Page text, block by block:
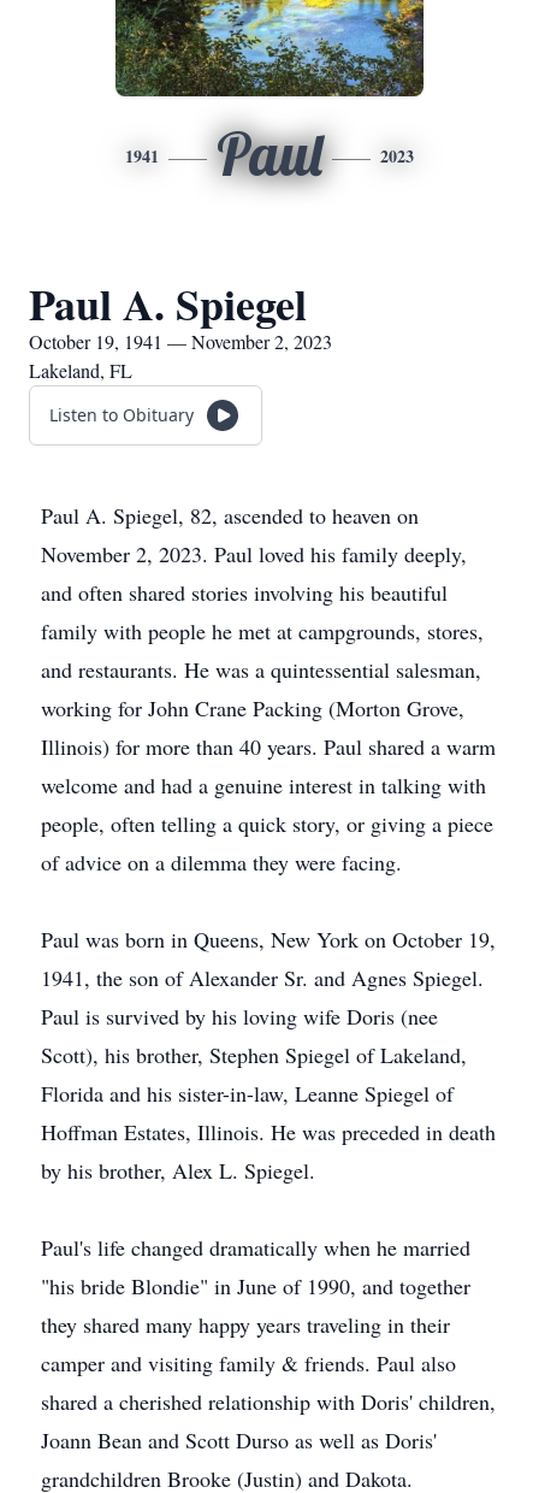
1941 Paul 2023
Paul A. Spiegel
October 19, 1941 — November 2, 2023
Lakeland, FL
Listen to Obituary
Paul A. Spiegel, 82, ascended to heaven on
November 2, 2023. Paul loved his family deeply,
and often shared stories involving his beautiful
family with people he met at campgrounds, stores,
and restaurants. He was a quintessential salesman,
working for John Crane Packing (Morton Grove,
Illinois) for more than 40 years. Paul shared a warm
welcome and had a genuine interest in talking with
people, often telling a quick story, or giving a piece
of advice on a dilemma they were facing.
Paul was born in Queens, New York on October 19,
1941, the son of Alexander Sr. and Agnes Spiegel.
Paul is survived by his loving wife Doris (nee
Scott), his brother, Stephen Spiegel of Lakeland,
Florida and his sister-in-law, Leanne Spiegel of
Hoffman Estates, Illinois. He was preceded in death
by his brother, Alex L. Spiegel.
Paul's life changed dramatically when he married
"his bride Blondie" in June of 1990, and together
they shared many happy years traveling in their
camper and visiting family & friends. Paul also
shared a cherished relationship with Doris' children,
Joann Bean and Scott Durso as well as Doris'
grandchildren Brooke (Justin) and Dakota.